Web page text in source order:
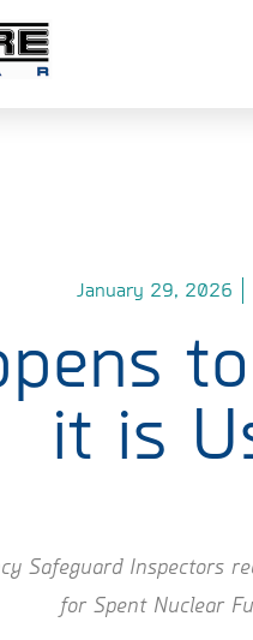
January 29, 2026
it is
Safeguard Inspectors
for Spent Nuclear